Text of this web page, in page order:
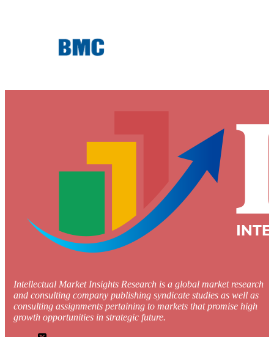
Intellectual Market Insights Research is a global market research
and consulting company publishing syndicate studies as well as
consulting assignments pertaining to markets that promise high
growth opportunities in strategic future.